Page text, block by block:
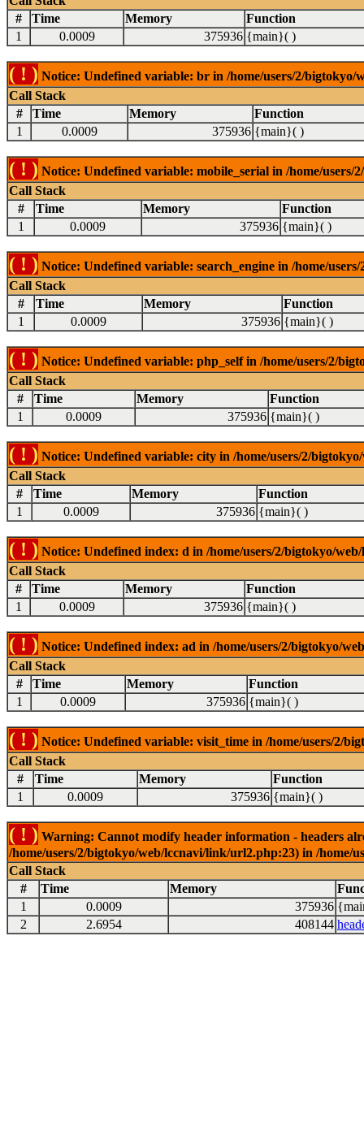
#
Time Memory
Function
1
0.0009 375936 {main}( )
( ! ) Notice: Undefined variable: br in /home/users/2/
Call Stack
#
Time Memory
Function
1
0.0009 375936 {main}( )
( ! ) Notice: Undefined variable: mobile_serial in /home/
Call Stack
#
Time Memory
Function
1
0.0009 375936 {main}( )
( ! ) Notice: Undefined variable: search_engine in /home/
Call Stack
#
Time Memory
Function
1
0.0009 375936 {main}( )
( ! ) Notice: Undefined variable: php_self in /home/users/2/
Call Stack
#
Time Memory
Function
1
0.0009 375936 {main}( )
( ! ) Notice: Undefined variable: city in /home/users/2/
Call Stack
#
Time Memory
Function
1
0.0009 375936 {main}( )
( ! ) Notice: Undefined index: d in /home/users/2/bigtokyo/
Call Stack
#
Time Memory
Function
1
0.0009 375936 {main}( )
( ! ) Notice: Undefined index: ad in /home/users/2/bigtokyo/
Call Stack
#
Time Memory
Function
1
0.0009 375936 {main}( )
( ! ) Notice: Undefined variable: visit_time in /home/users/2/
Call Stack
#
Time Memory
Function
1
0.0009 375936 {main}( )
( ! ) Warning: Cannot modify header information - headers
/home/users/2/bigtokyo/web/lccnavi/link/url2.php:23) in /
Call Stack
#
Time Memory
1
0.0009 375936
2
2.6954 408144